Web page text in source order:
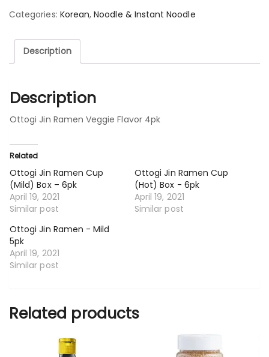
Categories: Korean,Noodle & Instant Noodle
Description
Description
Ottogi Jin Ramen Veggie Flavor 4pk
Related
Ottogi Jin Ramen Cup
(Mild) Box – 6pk
April 19, 2021
Similar post
Ottogi Jin Ramen Cup
(Hot) Box - 6pk
April 19, 2021
Similar post
Ottogi Jin Ramen - Mild
5pk
April 19, 2021
Similar post
Related products